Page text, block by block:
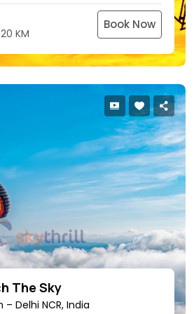
KM
Book Now
The Sky
Delhi NCR, India